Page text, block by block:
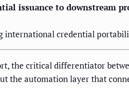
issuance to downstream
international credential
the critical differentiator
the automation layer that